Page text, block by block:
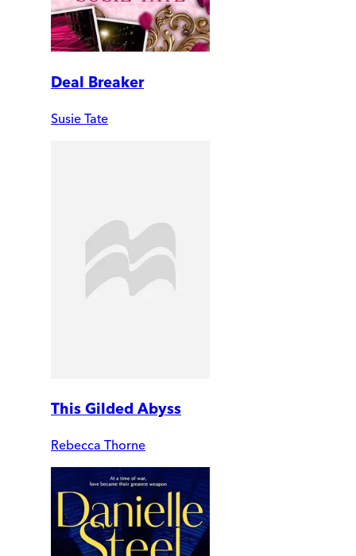
Deal Breaker
Susie Tate
This Gilded Abyss
Rebecca Thorne